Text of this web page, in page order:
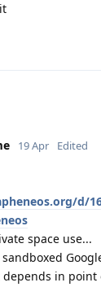
19 Apr Edited
d/
space use...
in point